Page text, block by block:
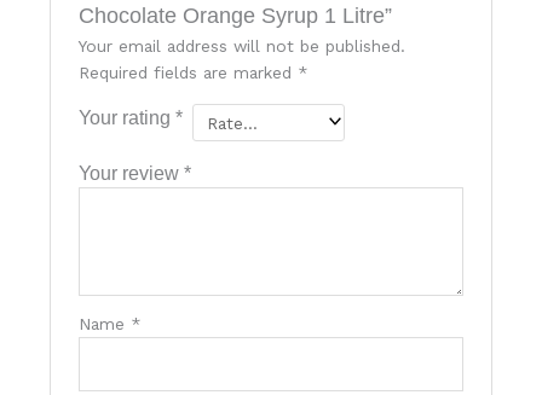
Chocolate Orange Syrup 1 Litre”
Your email address will not be published.
Required fields are marked *
Your rating*
Your review*
Name *